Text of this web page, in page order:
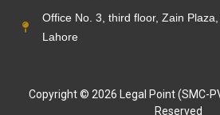
Office No. 3, third floor, Zain
Lahore
Copyright © 2026 Legal Point (SMC-
Reserved